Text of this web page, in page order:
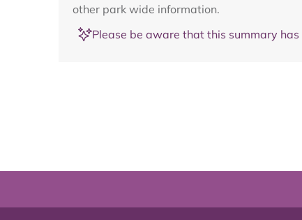
other park wide information.
Please be aware that this summary